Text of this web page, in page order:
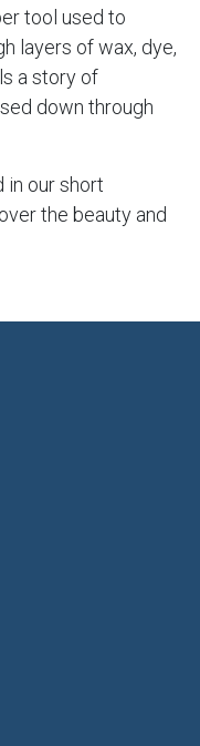
tool used to
layers of wax, dye,
a story of
down through
in our short
the beauty and